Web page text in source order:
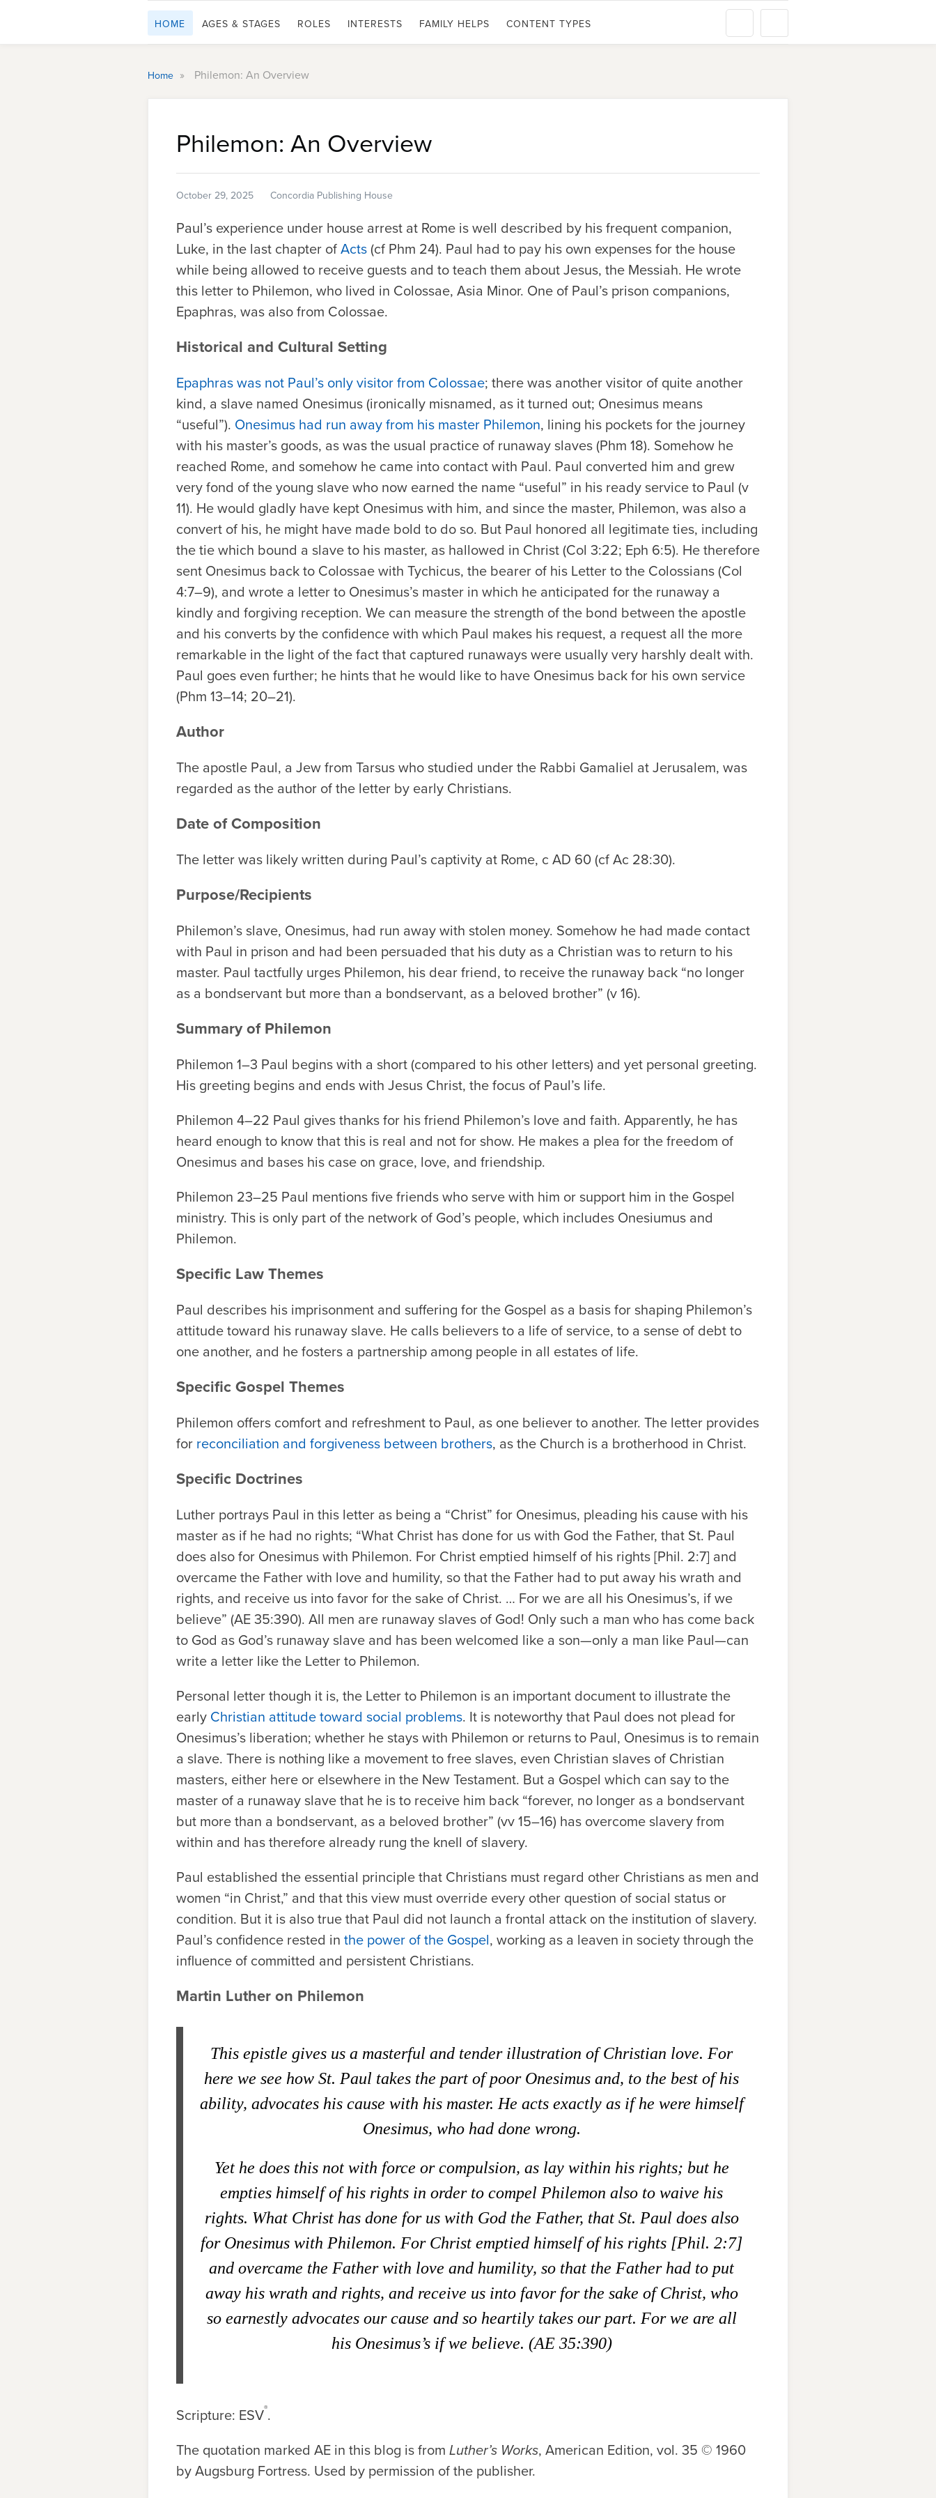
HOME AGES & STAGES ROLES INTERESTS FAMILY HELPS CONTENT TYPES
Home » Philemon: An Overview
Philemon: An Overview
October 29, 2025 Concordia Publishing House
Paul’s experience under house arrest at Rome is well described by his frequent companion,
Luke, in the last chapter ofActs (cf Phm 24). Paul had to pay his own expenses for the house
while being allowed to receive guests and to teach them about Jesus, the Messiah. He wrote
this letter to Philemon, who lived in Colossae, Asia Minor. One of Paul’s prison companions,
Epaphras, was also from Colossae.
Historical and Cultural Setting
Epaphras was not Paul’s only visitor from Colossae; there was another visitor of quite another
kind, a slave named Onesimus (ironically misnamed, as it turned out; Onesimus means
“useful”). Onesimus had run away from his master Philemon, lining his pockets for the journey
with his master’s goods, as was the usual practice of runaway slaves (Phm 18). Somehow he
reached Rome, and somehow he came into contact with Paul. Paul converted him and grew
very fond of the young slave who now earned the name “useful” in his ready service to Paul (v
11). He would gladly have kept Onesimus with him, and since the master, Philemon, was also a
convert of his, he might have made bold to do so. But Paul honored all legitimate ties, including
the tie which bound a slave to his master, as hallowed in Christ (Col 3:22; Eph 6:5). He therefore
sent Onesimus back to Colossae with Tychicus, the bearer of his Letter to the Colossians (Col
4:7–9), and wrote a letter to Onesimus’s master in which he anticipated for the runaway a
kindly and forgiving reception. We can measure the strength of the bond between the apostle
and his converts by the confidence with which Paul makes his request, a request all the more
remarkable in the light of the fact that captured runaways were usually very harshly dealt with.
Paul goes even further; he hints that he would like to have Onesimus back for his own service
(Phm 13–14; 20–21).
Author
The apostle Paul, a Jew from Tarsus who studied under the Rabbi Gamaliel at Jerusalem, was
regarded as the author of the letter by early Christians.
Date of Composition
The letter was likely written during Paul’s captivity at Rome, c AD 60 (cf Ac 28:30).
Purpose/Recipients
Philemon’s slave, Onesimus, had run away with stolen money. Somehow he had made contact
with Paul in prison and had been persuaded that his duty as a Christian was to return to his
master. Paul tactfully urges Philemon, his dear friend, to receive the runaway back “no longer
as a bondservant but more than a bondservant, as a beloved brother” (v 16).
Summary of Philemon
Philemon 1–3 Paul begins with a short (compared to his other letters) and yet personal greeting.
His greeting begins and ends with Jesus Christ, the focus of Paul’s life.
Philemon 4–22 Paul gives thanks for his friend Philemon’s love and faith. Apparently, he has
heard enough to know that this is real and not for show. He makes a plea for the freedom of
Onesimus and bases his case on grace, love, and friendship.
Philemon 23–25 Paul mentions five friends who serve with him or support him in the Gospel
ministry. This is only part of the network of God’s people, which includes Onesiumus and
Philemon.
Specific Law Themes
Paul describes his imprisonment and suffering for the Gospel as a basis for shaping Philemon’s
attitude toward his runaway slave. He calls believers to a life of service, to a sense of debt to
one another, and he fosters a partnership among people in all estates of life.
Specific Gospel Themes
Philemon offers comfort and refreshment to Paul, as one believer to another. The letter provides
for reconciliation and forgiveness between brothers, as the Church is a brotherhood in Christ.
Specific Doctrines
Luther portrays Paul in this letter as being a “Christ” for Onesimus, pleading his cause with his
master as if he had no rights; “What Christ has done for us with God the Father, that St. Paul
does also for Onesimus with Philemon. For Christ emptied himself of his rights [Phil. 2:7] and
overcame the Father with love and humility, so that the Father had to put away his wrath and
rights, and receive us into favor for the sake of Christ. … For we are all his Onesimus’s, if we
believe” (AE 35:390). All men are runaway slaves of God! Only such a man who has come back
to God as God’s runaway slave and has been welcomed like a son—only a man like Paul—can
write a letter like the Letter to Philemon.
Personal letter though it is, the Letter to Philemon is an important document to illustrate the
early Christian attitude toward social problems. It is noteworthy that Paul does not plead for
Onesimus’s liberation; whether he stays with Philemon or returns to Paul, Onesimus is to remain
a slave. There is nothing like a movement to free slaves, even Christian slaves of Christian
masters, either here or elsewhere in the New Testament. But a Gospel which can say to the
master of a runaway slave that he is to receive him back “forever, no longer as a bondservant
but more than a bondservant, as a beloved brother” (vv 15–16) has overcome slavery from
within and has therefore already rung the knell of slavery.
Paul established the essential principle that Christians must regard other Christians as men and
women “in Christ,” and that this view must override every other question of social status or
condition. But it is also true that Paul did not launch a frontal attack on the institution of slavery.
Paul’s confidence rested in the power of the Gospel, working as a leaven in society through the
influence of committed and persistent Christians.
Martin Luther on Philemon
This epistle gives us a masterful and tender illustration of Christian love. For
here we see how St. Paul takes the part of poor Onesimus and, to the best of his
ability, advocates his cause with his master. He acts exactly as if he were himself
Onesimus, who had done wrong.
Yet he does this not with force or compulsion, as lay within his rights; but he
empties himself of his rights in order to compel Philemon also to waive his
rights. What Christ has done for us with God the Father, that St. Paul does also
for Onesimus with Philemon. For Christ emptied himself of his rights [Phil. 2:7]
and overcame the Father with love and humility, so that the Father had to put
away his wrath and rights, and receive us into favor for the sake of Christ, who
so earnestly advocates our cause and so heartily takes our part. For we are all
his Onesimus’s if we believe. (AE 35:390)
Scripture: ESV®.
The quotation marked AE in this blog is from Luther’s Works, American Edition, vol. 35 © 1960
by Augsburg Fortress. Used by permission of the publisher.